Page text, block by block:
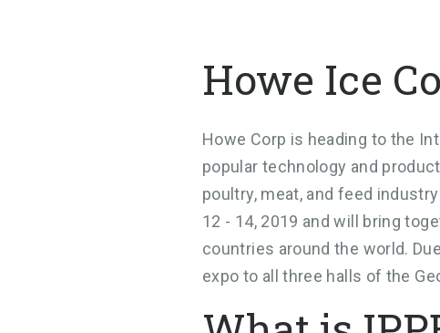
Howe Ice
Howe Corp is heading to the
popular technology and
poultry, meat, and feed
12 - 14, 2019 and will bring
countries around the world.
expo to all three halls of the